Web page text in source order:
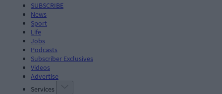
SUBSCRIBE
News
Sport
Life
Jobs
Podcasts
Subscriber Exclusives
Videos
Advertise
Services